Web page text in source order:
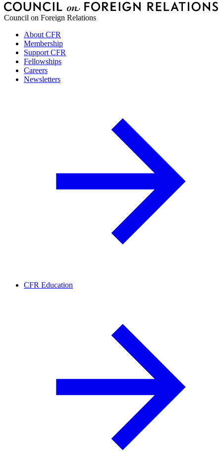
Council on Foreign Relations
About CFR
Membership
Support CFR
Fellowships
Careers
Newsletters
CFR Education